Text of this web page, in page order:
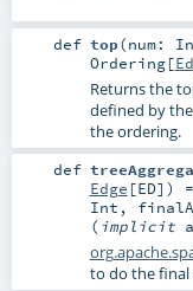
def top(num:
Ordering[
Returns the
defined by
the ordering.
def
Edge [ED])
Int ,
( implicit
to do the final